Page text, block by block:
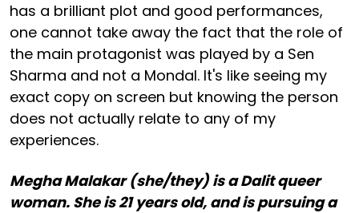
has a brilliant plot and good performances,
one cannot take away the fact that the role of
the main protagonist was played by a Sen
Sharma and not a Mondal. It's like seeing my
exact copy on screen but knowing the person
does not actually relate to any of my
experiences.
Megha Malakar (she/they) is a Dalit queer
woman. She is 21 years old, and is pursuing a